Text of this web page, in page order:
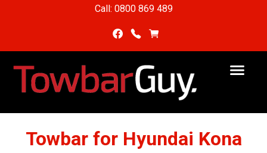
Call: 0800 869 489
Towbar for Hyundai Kona